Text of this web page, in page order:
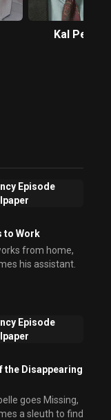
Kal Penn
to Work
from home,
his assistant.
the Disappearing
goes Missing,
a sleuth to find